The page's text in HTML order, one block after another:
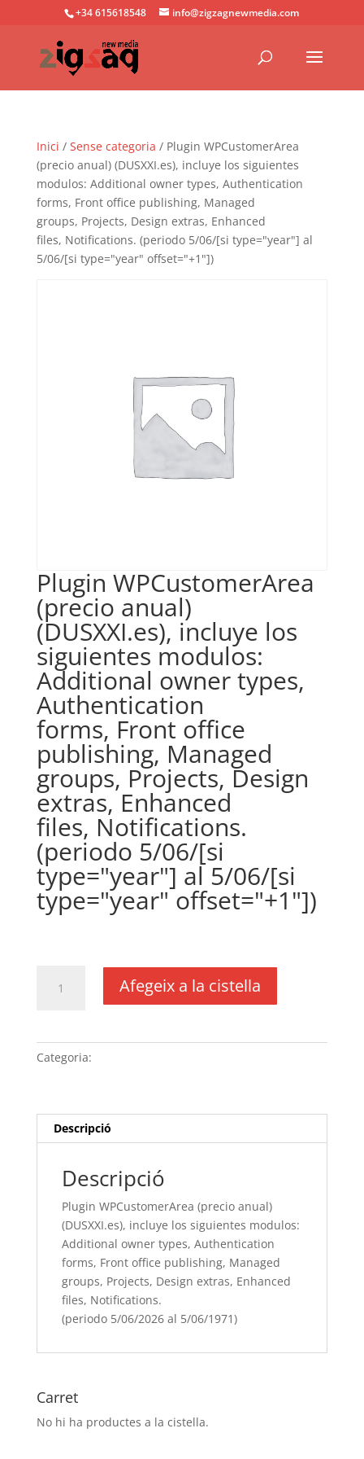
+34 615618548 info@zigzagnewmedia.com
Inici / Sense categoria / Plugin WPCustomerArea
(precio anual) (DUSXXI.es), incluye los siguientes
modulos: Additional owner types, Authentication
forms, Front office publishing, Managed
groups, Projects, Design extras, Enhanced
files, Notifications. (periodo 5/06/[si type="year"] al
5/06/[si type="year" offset="+1"])
Plugin WPCustomerArea
(precio anual)
(DUSXXI.es), incluye los
siguientes modulos:
Additional owner types,
Authentication
forms, Front office
publishing, Managed
groups, Projects, Design
extras, Enhanced
files, Notifications.
(periodo 5/06/[si
type="year"] al 5/06/[si
type="year" offset="+1"])
anual)
siguientes
Additional
owner
types,
Authentication
forms, Front
publishing, Managed
groups, Projects, Design
extras, Enhanced
files, Notifications.
type="year"]
al
Afegeix a la cistella
Categoria:
Descripció
Descripció
Plugin WPCustomerArea (precio anual)
(DUSXXI.es), incluye los siguientes modulos:
Additional owner types, Authentication
forms, Front office publishing, Managed
groups, Projects, Design extras, Enhanced
files, Notifications.
(periodo 5/06/2026 al 5/06/1971)
Carret
No hi ha productes a la cistella.